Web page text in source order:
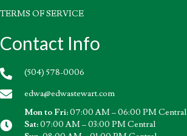
TERMS OF SERVICE
Contact Info
(504) 578-0006
edwa@edwastewart.com
Mon to Fri:07:00 AM – 06:00 PM Central
Sat:07:00 AM – 03:00 PM Central